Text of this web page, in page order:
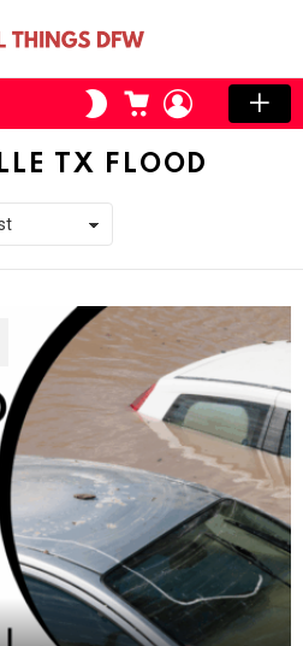
SWITCH
SKIN
CART LOGIN
TX FLOOD